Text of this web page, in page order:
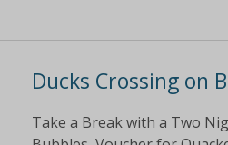
Ducks Crossing on
Take a Break with a Two